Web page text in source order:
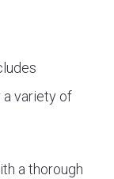
variety of
a thorough